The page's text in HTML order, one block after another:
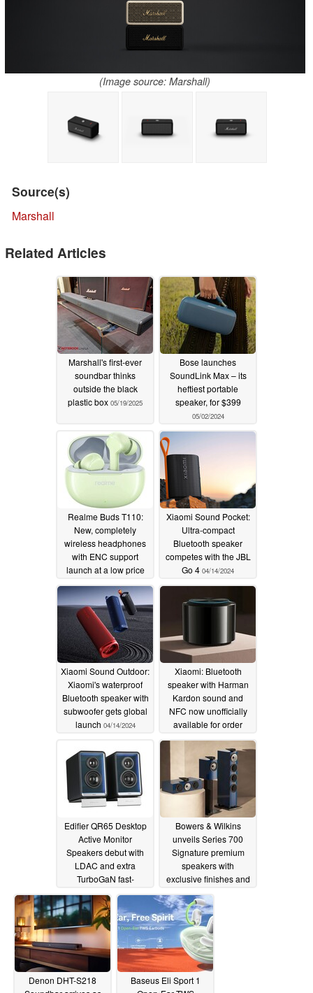
(Image source: Marshall)
Source(s)
Marshall
Related Articles
Marshall's first-ever
soundbar thinks
outside the black
plastic box 05/19/2025
Bose launches
SoundLink Max – its
heftiest portable
speaker, for $399
05/02/2024
Realme Buds T110:
New, completely
wireless headphones
with ENC support
launch at a low price
04/17/2024
Xiaomi Sound Pocket:
Ultra-compact
Bluetooth speaker
competes with the JBL
Go 4 04/14/2024
Xiaomi Sound Outdoor:
Xiaomi's waterproof
Bluetooth speaker with
subwoofer gets global
launch 04/14/2024
Xiaomi: Bluetooth
speaker with Harman
Kardon sound and
NFC now unofficially
available for order
04/01/2024
Edifier QR65 Desktop
Active Monitor
Speakers debut with
LDAC and extra
TurboGaN fast-
03/29/2024
Bowers & Wilkins
unveils Series 700
Signature premium
speakers with
exclusive finishes and
03/28/2024
Denon DHT-S218
Baseus Eli Sport 1